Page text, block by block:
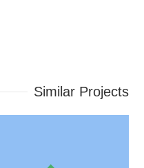
Similar Projects